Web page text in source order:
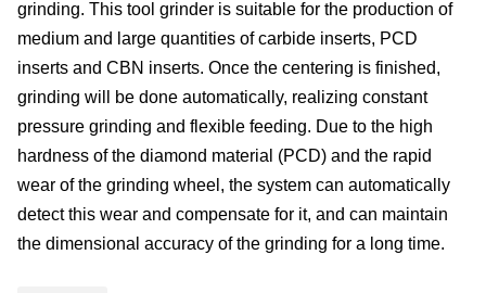
grinding. This tool grinder is suitable for the production of
medium and large quantities ofcarbide inserts, PCD
inserts and CBN inserts. Once the centering is finished,
grinding will be done automatically, realizing constant
pressure grinding and flexible feeding. Due to the high
hardness of the diamond material (PCD) and the rapid
wear of the grinding wheel, the system can automatically
detect this wear and compensate for it, and can maintain
the dimensional accuracy of the grinding for a long time.